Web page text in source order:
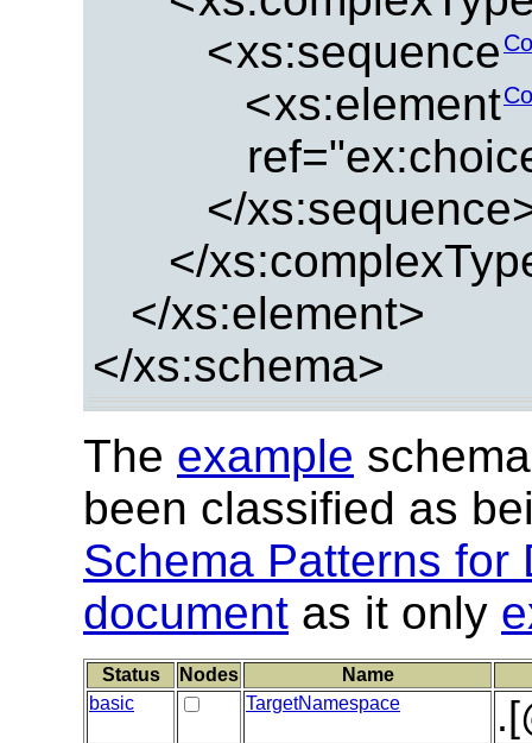
<xs:sequence
<xs:element
</
</
</xs:element>
</xs:schema>
The example
been classified as
Schema Patterns for
document as it only
Status Nodes
Name
basic
TargetNamespace